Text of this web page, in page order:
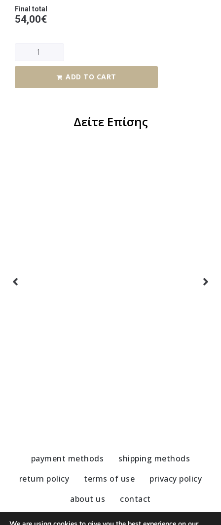
Final total
54,00€
ADD TO CART
Δείτε Επίσης
payment methods
shipping methods
return policy
terms of use
privacy policy
about us
contact